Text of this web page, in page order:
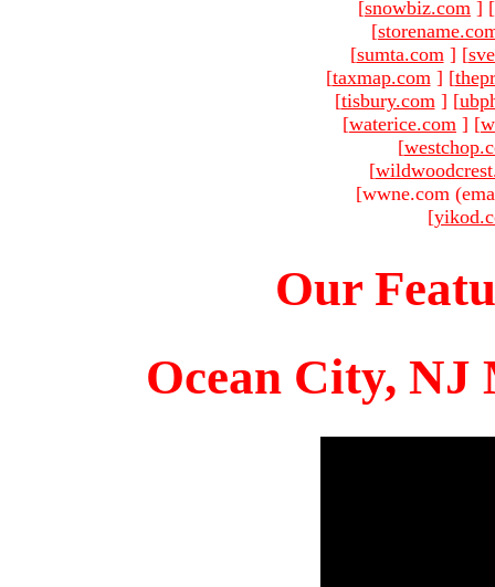
[snowbiz.com ] [
[
[sumta.com ] [
[taxmap.com ] [
[tisbury.com ] [
[waterice.com ] [
[
[
[wwne.com
[
Our
Ocean City, NJ